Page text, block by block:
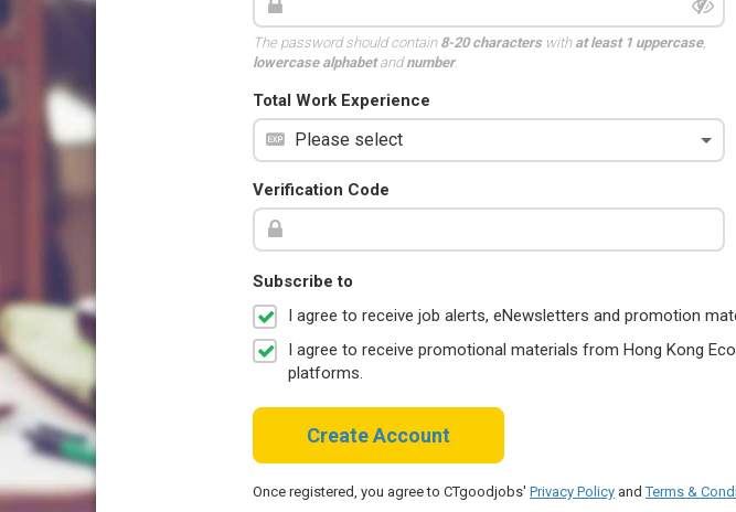
The password should contain 8-20 characterswith at least 1 uppercase,
lowercase alphabetandnumber.
Total Work Experience
Verification Code
Subscribe to
I agree to receive job alerts, eNewsletters and promotion
I agree to receive promotional materials from Hong Kong
platforms.
Create Account
Once registered, you agree to CTgoodjobs' Privacy Policy andTerms &